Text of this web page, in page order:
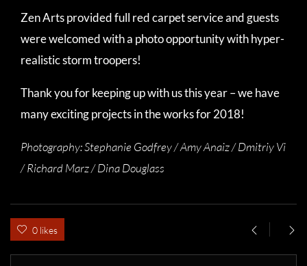
Zen Arts provided full red carpet service and guests
were welcomed with a photo opportunity with hyper-
realistic storm troopers!
Thank you for keeping up with us this year – we have
many exciting projects in the works for 2018!
Photography:Stephanie Godfrey / Amy Anaiz / Dmitriy Vi
/ Richard Marz / Dina Douglass
0 likes